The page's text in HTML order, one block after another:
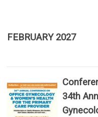
FEBRUARY 2027
34th